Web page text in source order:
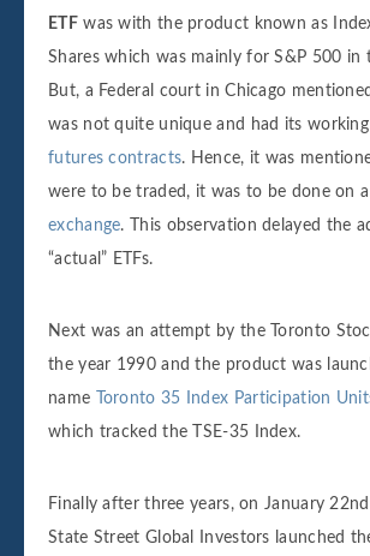
ETFwas with the product known as
Shares which was mainly for S&P 500 in
But, a Federal court in Chicago
was not quite unique and had its
futures contracts. Hence, it was
were to be traded, it was to be done on a
exchange. This observation delayed the
“actual” ETFs.
Next was an attempt by the Toronto
the year 1990 and the product was
name
Toronto 35 Index Participation
which tracked the TSE-35 Index.
Finally after three years, on January
State Street Global Investors launched